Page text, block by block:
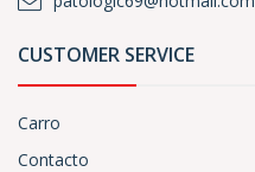
CUSTOMER SERVICE
Carro
Contacto